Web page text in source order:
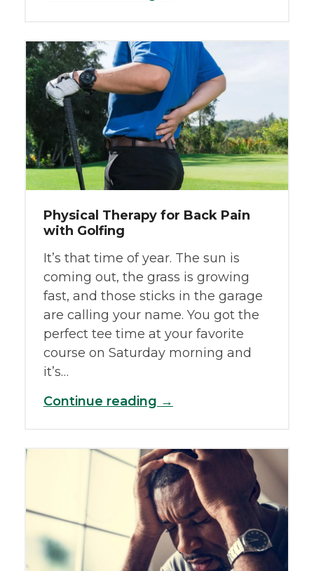
Physical Therapy for Back Pain
with Golfing
It’s that time of year. The sun is
coming out, the grass is growing
fast, and those sticks in the garage
are calling your name. You got the
perfect tee time at your favorite
course on Saturday morning and
it’s…
Continue reading →